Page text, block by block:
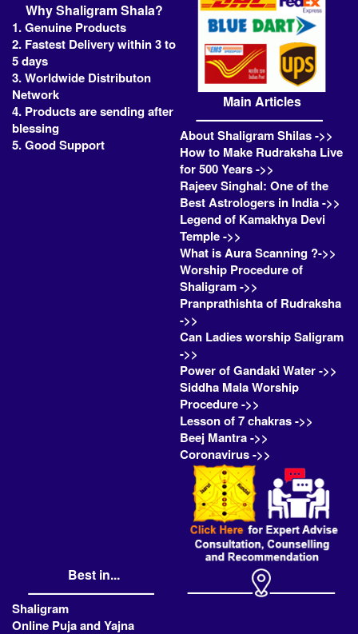
Why Shaligram Shala?
1. Genuine Products
2. Fastest Delivery within 3 to
5 days
3. Worldwide Distributon
Network
4. Products are sending after
blessing
5. Good Support
Main Articles
About Shaligram Shilas ->>
How to Make Rudraksha Live
for 500 Years ->>
Rajeev Singhal: One of the
Best Astrologers in India ->>
Legend of Kamakhya Devi
Temple ->>
What is Aura Scanning ?->>
Worship Procedure of
Shaligram ->>
Pranprathishta of Rudraksha
->>
Can Ladies worship Saligram
->>
Power of Gandaki Water ->>
Siddha Mala Worship
Procedure ->>
Lesson of 7 chakras ->>
Beej Mantra ->>
Coronavirus ->>
Best in...
Shaligram
Online Puja and Yajna